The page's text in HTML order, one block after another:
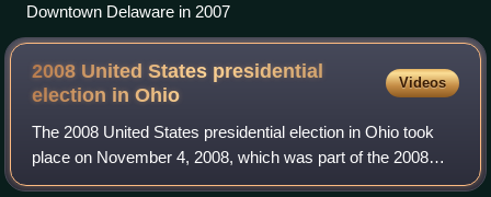
Downtown Delaware in 2007
2008 United States presidential
election inOhio
Videos
The 2008 United States presidential election in Ohio took
place on November 4, 2008, which was part of the 2008
United States presidential election. Voters chose 20